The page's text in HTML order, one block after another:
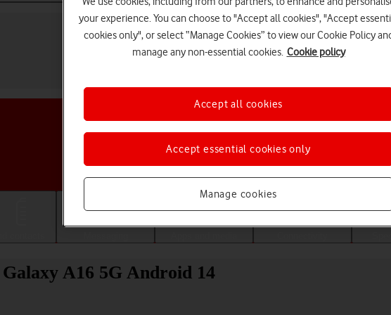
Choose a help topic
A16 5G Android 14
your experience. You can choose to "Accept all cookies", "Accept
cookies only", or select “Manage Cookies” to view our Cookie Policy
manage any non-essential cookies. Cookie policy
Manage cookies
Accept essential cookies only
Accept all cookies